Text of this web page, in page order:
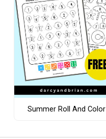
Summer Roll And Color